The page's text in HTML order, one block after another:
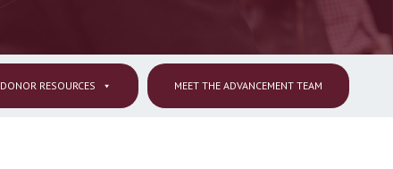
DONOR RESOURCES MEET THE ADVANCEMENT TEAM